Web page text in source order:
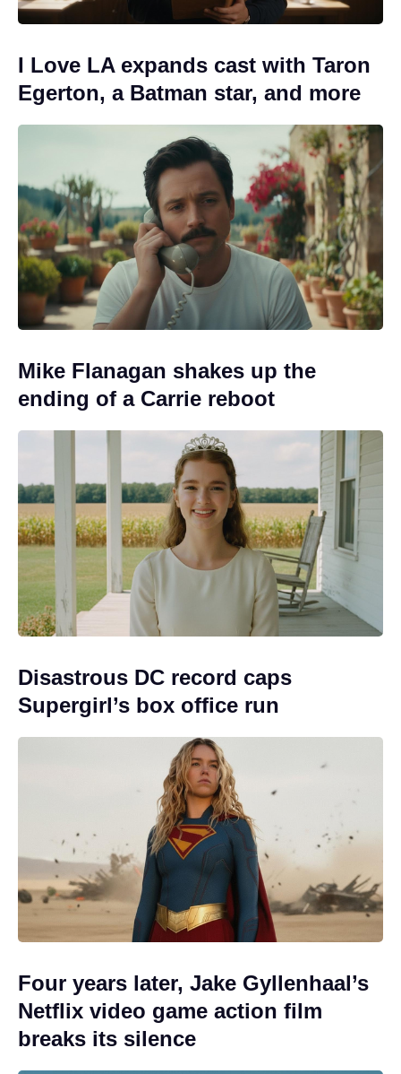
I Love LA expands cast with Taron
Egerton, a Batman star, and more
Mike Flanagan shakes up the
ending of a Carrie reboot
Disastrous DC record caps
Supergirl’s box office run
Four years later, Jake Gyllenhaal’s
Netflix video game action film
breaks its silence